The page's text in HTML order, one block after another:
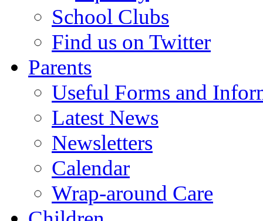
School Clubs
Find us on Twitter
Parents
Useful Forms and
Latest News
Newsletters
Calendar
Wrap-around Care